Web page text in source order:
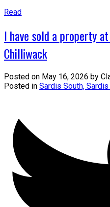
Read
I have sold a property
Chilliwack
Posted on May 16, 2026 by
Posted in Sardis South,